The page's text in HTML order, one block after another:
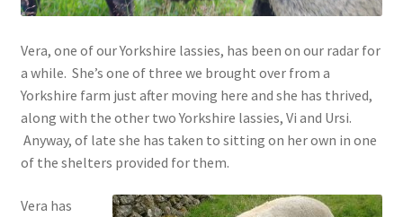
Vera, one of our Yorkshire lassies, has been on our radar for
a while. She’s one of three we brought over from a
Yorkshire farm just after moving here and she has thrived,
along with the other two Yorkshire lassies, Vi and Ursi.
Anyway, of late she has taken to sitting on her own in one
of the shelters provided for them.
Vera has